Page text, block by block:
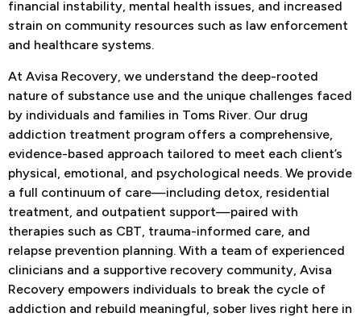
financial instability, mental health issues, and increased
strain on community resources such as law enforcement
and healthcare systems.
At Avisa Recovery, we understand the deep-rooted
nature of substance use and the unique challenges faced
by individuals and families in Toms River. Our drug
addiction treatment program offers a comprehensive,
evidence-based approach tailored to meet each client’s
physical, emotional, and psychological needs. We provide
a full continuum of care—including detox, residential
treatment, and outpatient support—paired with
therapies such as CBT, trauma-informed care, and
relapse prevention planning. With a team of experienced
clinicians and a supportive recovery community, Avisa
Recovery empowers individuals to break the cycle of
addiction and rebuild meaningful, sober lives right here in